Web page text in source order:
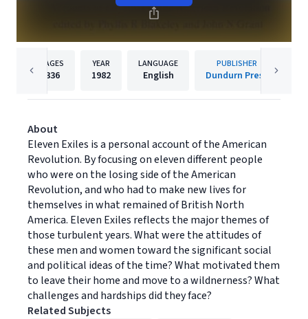
PAGES
336
YEAR
1982
LANGUAGE
English
PUBLISHER
Dundurn Press
About
Eleven Exiles is a personal account of the American
Revolution. By focusing on eleven different people
who were on the losing side of the American
Revolution, and who had to make new lives for
themselves in what remained of British North
America. Eleven Exiles reflects the major themes of
those turbulent years. What were the attitudes of
these men and women toward the significant social
and political ideas of the time? What motivated them
to leave their home and move to a wildnerness? What
challenges and hardships did they face?
Related Subjects